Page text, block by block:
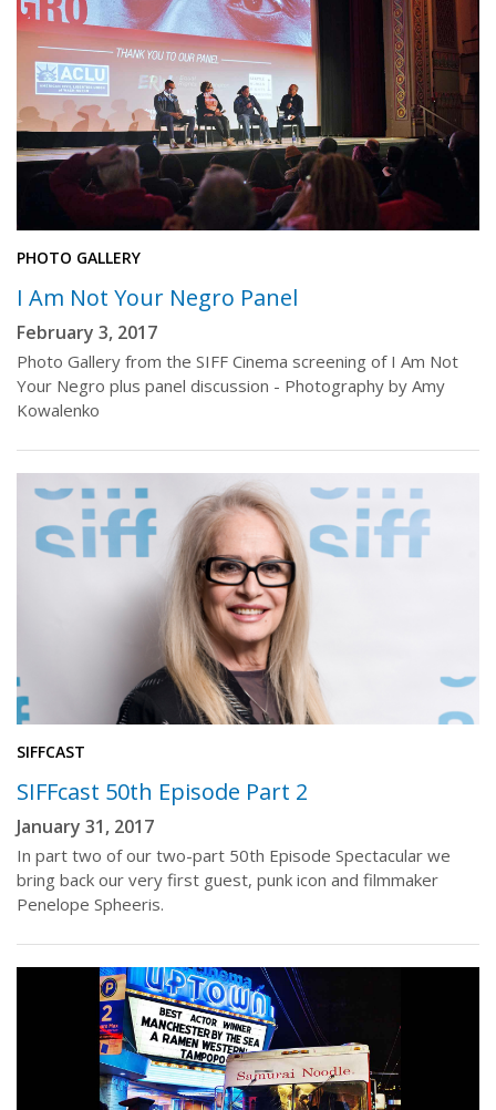
PHOTO GALLERY
I Am Not Your Negro Panel
February 3, 2017
Photo Gallery from the SIFF Cinema screening of I Am Not
Your Negro plus panel discussion - Photography by Amy
Kowalenko
SIFFCAST
SIFFcast 50th Episode Part 2
January 31, 2017
In part two of our two-part 50th Episode Spectacular we
bring back our very first guest, punk icon and filmmaker
Penelope Spheeris.